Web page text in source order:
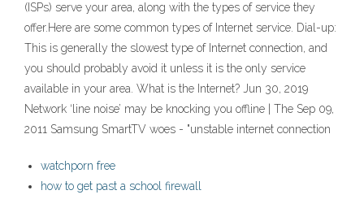
(ISPs) serve your area, along with the types of service they
offer.Here are some common types of Internet service. Dial-up:
This is generally the slowest type of Internet connection, and
you should probably avoid it unless it is the only service
available in your area. What is the Internet? Jun 30, 2019
Network ‘line noise’ may be knocking you offline | The Sep 09,
2011 Samsung SmartTV woes - "unstable internet connection
watchporn free
how to get past a school firewall